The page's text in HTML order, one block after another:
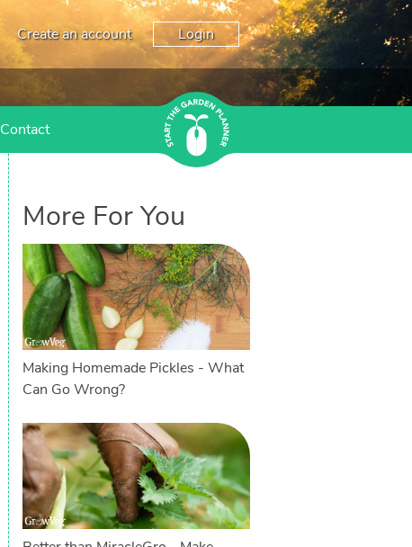
Create an account Login
Contact
More For You
Making Homemade Pickles - What
Can Go Wrong?